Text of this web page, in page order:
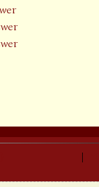
|